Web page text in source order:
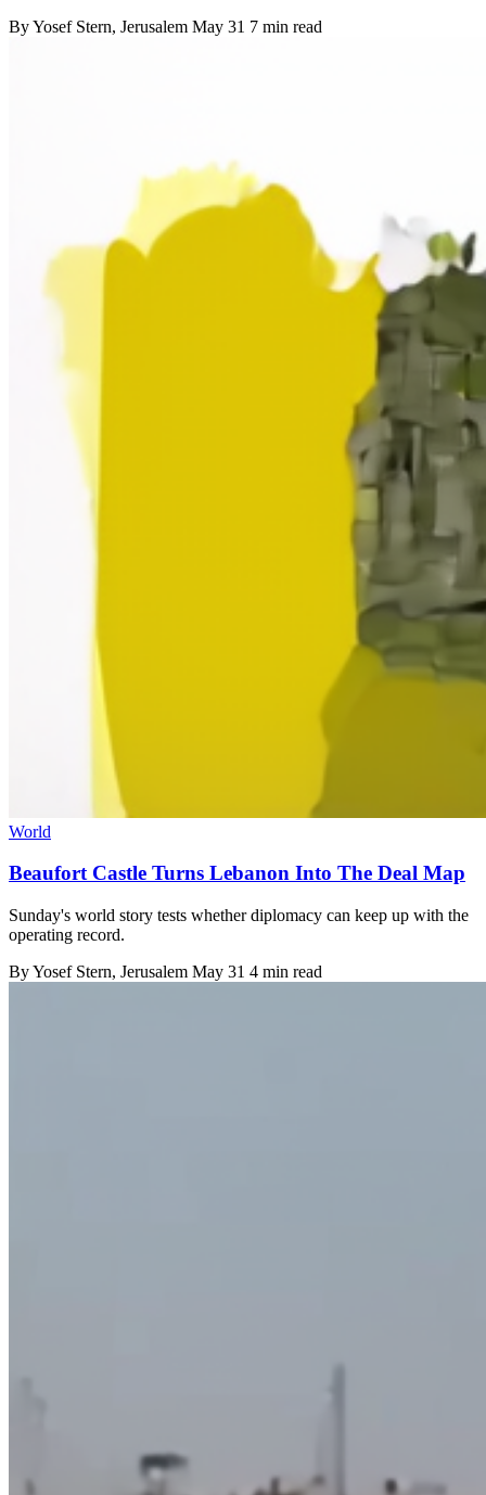
ByYosef Stern, Jerusalem May 31 7 min read
World
Beaufort Castle Turns Lebanon Into The Deal Map
Sunday's world story tests whether diplomacy can keep up with the
operating record.
ByYosef Stern, Jerusalem May 31 4 min read